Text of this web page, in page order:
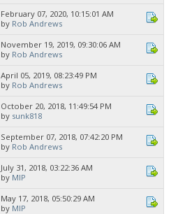
February 07, 2020, 10:15:01 AM
by Rob Andrews
November 19, 2019, 09:30:06 AM
by Rob Andrews
April 05, 2019, 08:23:49 PM
by Rob Andrews
October 20, 2018, 11:49:54 PM
by sunk818
September 07, 2018, 07:42:20 PM
by Rob Andrews
July 31, 2018, 03:22:36 AM
by MIP
May 17, 2018, 05:50:29 AM
by MIP